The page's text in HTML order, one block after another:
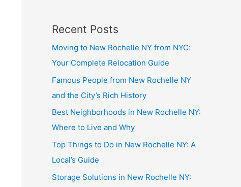
Recent Posts
Moving to New Rochelle NY from NYC:
Your Complete Relocation Guide
Famous People from New Rochelle NY
and the City’s Rich History
Best Neighborhoods in New Rochelle NY:
Where to Live and Why
Top Things to Do in New Rochelle NY: A
Local’s Guide
Storage Solutions in New Rochelle NY: